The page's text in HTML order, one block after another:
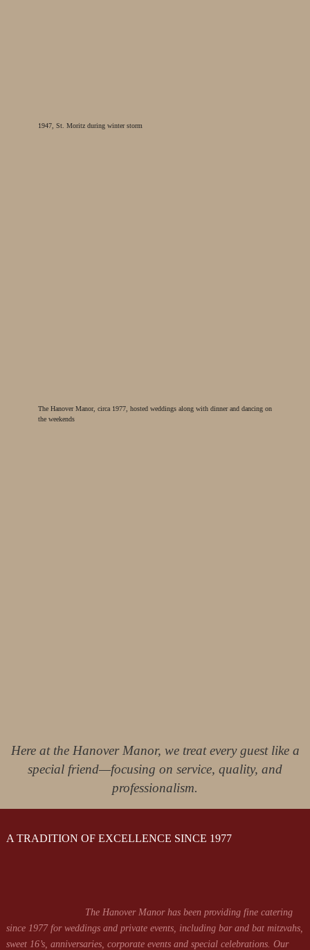
1947, St. Moritz during winter storm
The Hanover Manor, circa 1977, hosted weddings along with dinner and dancing on
the weekends
Here at the Hanover Manor, we treat every guest like a
special friend—focusing on service, quality, and
professionalism.
A TRADITION OF EXCELLENCE SINCE 1977
The Hanover Manor has been providing fine catering
since 1977 for weddings and private events, including bar and bat mitzvahs,
sweet 16’s, anniversaries, corporate events and special celebrations. Our